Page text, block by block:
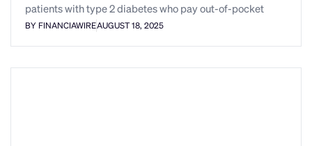
patients with type 2 diabetes who pay out-of-pocket
BY FINANCIAWIREAUGUST 18, 2025